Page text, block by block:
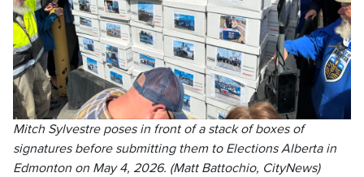
Mitch Sylvestre poses in front of a stack of boxes of
signatures before submitting them to Elections Alberta in
Edmonton on May 4, 2026. (Matt Battochio, CityNews)